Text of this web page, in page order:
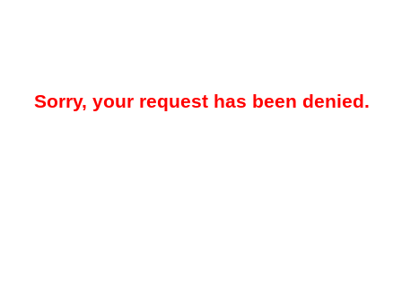
Sorry, your request has been denied.